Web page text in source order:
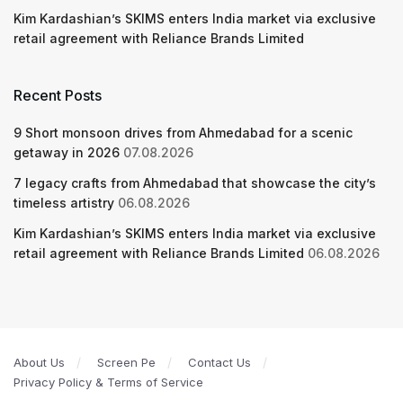
Kim Kardashian’s SKIMS enters India market via exclusive
retail agreement with Reliance Brands Limited
Recent Posts
9 Short monsoon drives from Ahmedabad for a scenic
getaway in 2026 07.08.2026
7 legacy crafts from Ahmedabad that showcase the city’s
timeless artistry 06.08.2026
Kim Kardashian’s SKIMS enters India market via exclusive
retail agreement with Reliance Brands Limited 06.08.2026
About Us Screen Pe
Contact Us
Privacy Policy & Terms of Service